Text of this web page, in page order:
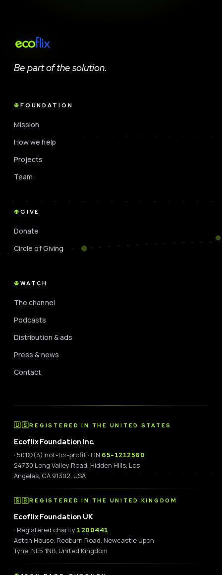
Be part of the solution.
FOUNDATION
Mission
How we help
Projects
Team
GIVE
Donate
Circle of Giving
WATCH
The channel
Podcasts
Distribution & ads
Press & news
Contact
🇺🇸REGISTERED IN THE UNITED STATES
Ecoflix Foundation Inc.
· 501(c)(3) not-for-profit · EIN 65-1212560
24730 Long Valley Road, Hidden Hills, Los
Angeles, CA 91302, USA
🇬🇧REGISTERED IN THE UNITED KINGDOM
Ecoflix Foundation UK
· Registered charity 1200441
Aston House, Redburn Road, Newcastle Upon
Tyne, NE5 1NB, United Kingdom